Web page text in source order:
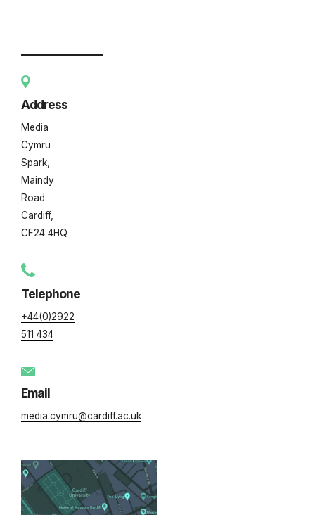
Address
Media
Cymru
Spark,
Maindy
Road
Cardiff,
CF24 4HQ
Telephone
+44(0)2922
511 434
Email
media.cymru@cardiff.ac.uk